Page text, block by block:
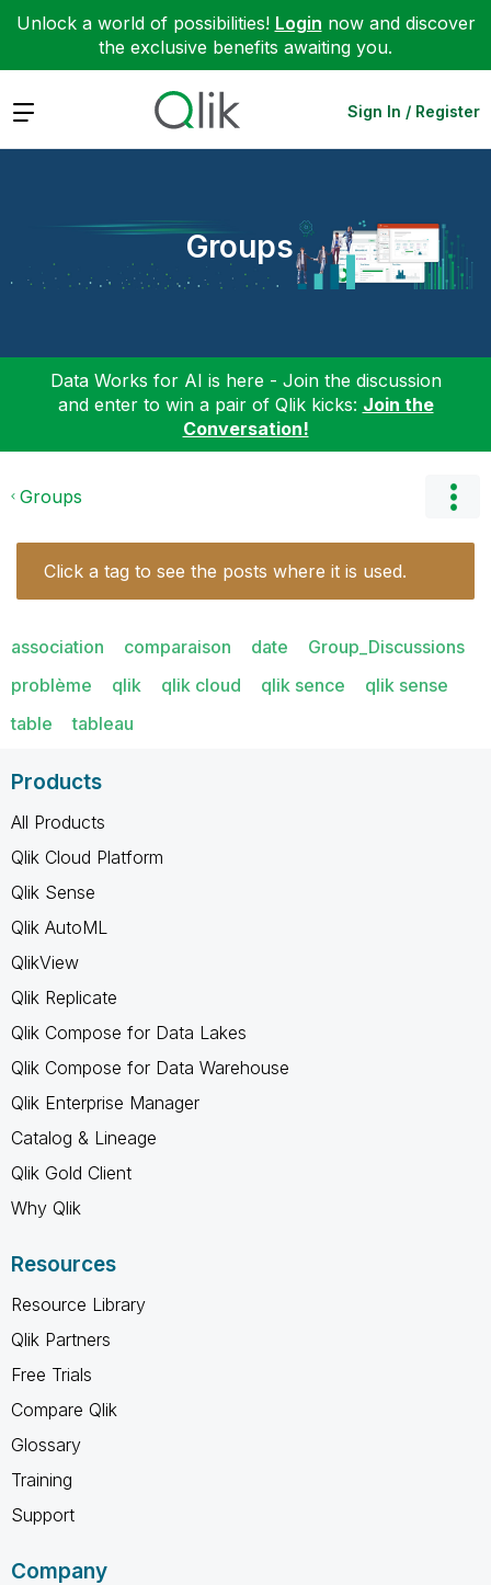
Unlock a world of possibilities! Login now and discover
the exclusive benefits awaiting you.
Expand Sign In / Register
Groups
Data Works for AI is here - Join the discussion
and enter to win a pair of Qlik kicks: Join the
Conversation!
Groups
Click a tag to see the posts where it is used.
association comparaison date
Group_Discussions
problème
qlik qlik cloud qlik sence
qlik sense
table
tableau
Products
All Products
Qlik Cloud Platform
Qlik Sense
Qlik AutoML
QlikView
Qlik Replicate
Qlik Compose for Data Lakes
Qlik Compose for Data Warehouse
Qlik Enterprise Manager
Catalog & Lineage
Qlik Gold Client
Why Qlik
Resources
Resource Library
Qlik Partners
Free Trials
Compare Qlik
Glossary
Training
Support
Company